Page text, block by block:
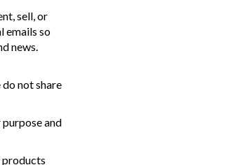
sell, or
emails so
news.
not share
purpose and
products